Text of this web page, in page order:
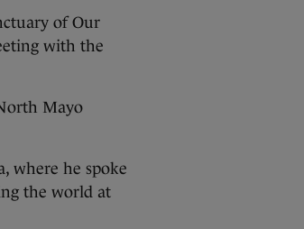
of Our
with the
Mayo
where he spoke
the world at